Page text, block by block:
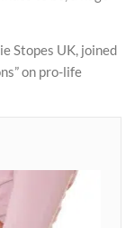
Stopes UK, joined
on pro-life